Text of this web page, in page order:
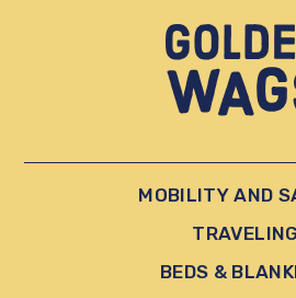
MOBILITY AND
TRAVELING
BEDS &